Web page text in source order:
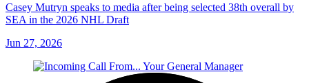
Casey Mutryn speaks to media after being selected 38th overall by
SEA in the 2026 NHL Draft
Jun 27, 2026